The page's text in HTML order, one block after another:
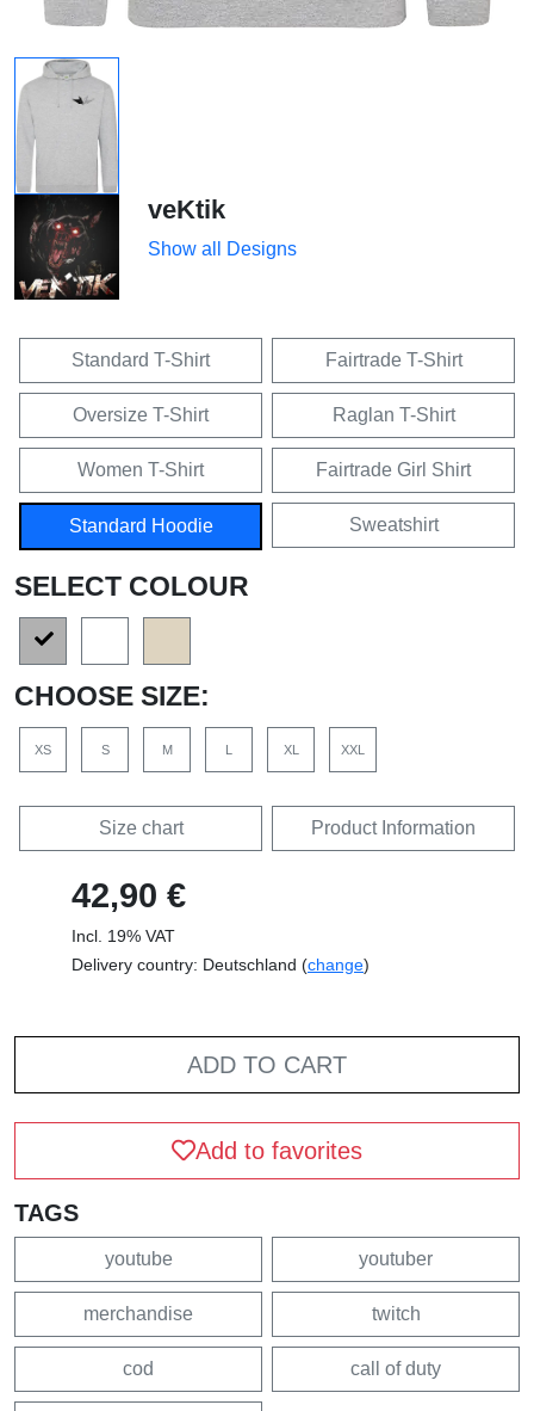
veKtik
Show all Designs
Standard T-Shirt Fairtrade T-Shirt
Oversize T-Shirt Raglan T-Shirt
Women T-Shirt Fairtrade Girl Shirt
Standard Hoodie Sweatshirt
SELECT COLOUR
CHOOSE SIZE:
XS S M L XL XXL
Size chart Product Information
42,90 €
Incl. 19% VAT
Delivery country: Deutschland (change)
ADD TO CART
Add to favorites
TAGS
youtube youtuber
merchandise twitch
cod call of duty